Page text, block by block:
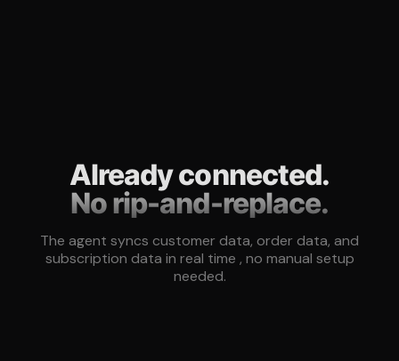
Already connected.
No rip-and-replace.
The agent syncs customer data, order data, and
subscription data in real time , no manual setup
needed.